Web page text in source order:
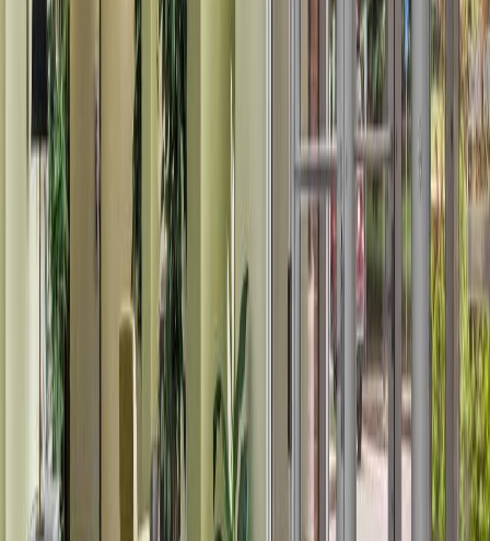
Asking Price:
$145,000
Listing Date:
2026-Jul-18
Maint. Fee:
$512
Bedrooms:
Bathrooms:
2
Floor Area:
Price / SqFt:
$185
Age:
Land Size:
Days on Market:
MLS® Number:
E4499710
Distance:
1.1 km
Price Cut $7,900 (Jul 19)
#108 12838 65 ST NW
Asking Price:
$119,000
2026-May-23
Maint. Fee:
$382
Bedrooms:
Bathrooms: